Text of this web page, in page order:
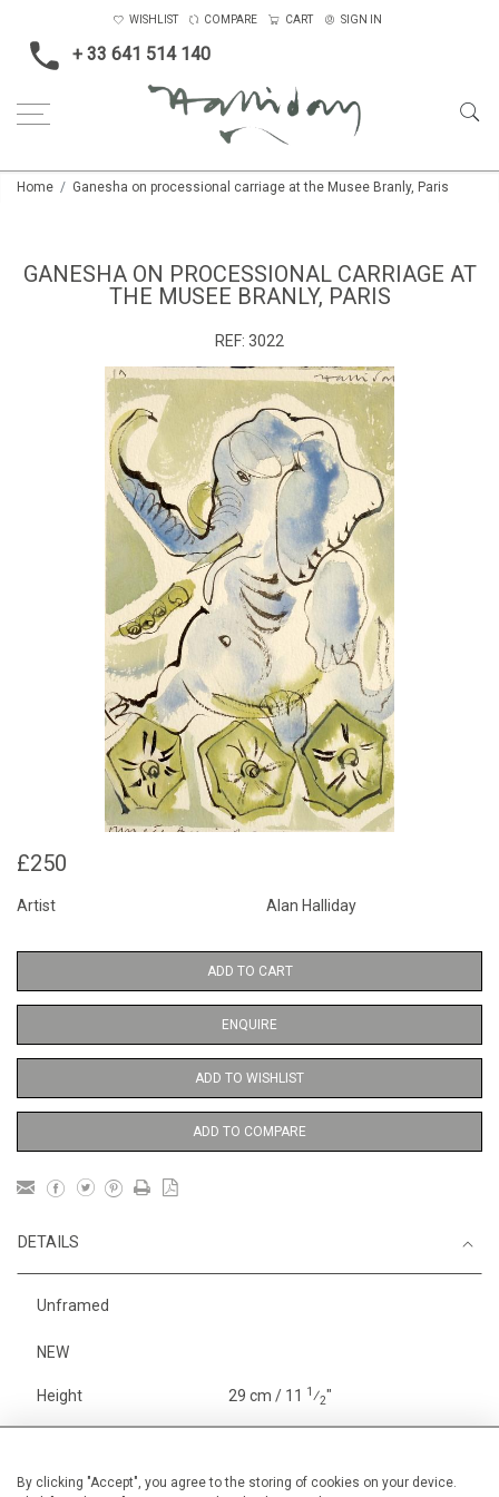
By clicking "Accept", you agree to the storing of cookies on your device.
+ 33 641 514 140
WISHLIST COMPARE CART SIGN IN
Home Ganesha on processional carriage at the Musee Branly, Paris
GANESHA ON PROCESSIONAL CARRIAGE AT
THE MUSEE BRANLY, PARIS
REF: 3022
£250
Artist Alan Halliday
ADD TO CART
ENQUIRE
ADD TO WISHLIST
ADD TO COMPARE
DETAILS
Unframed
NEW
Height 29 cm / 11 1⁄2"
Width 19 cm / 7 "